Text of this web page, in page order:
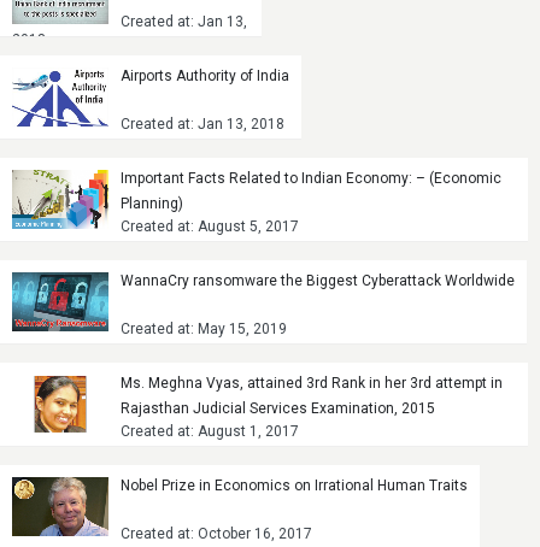
Created at: Jan 13,
2018
Airports Authority of India
Created at: Jan 13, 2018
Important Facts Related to Indian Economy: – (Economic
Planning)
Created at: August 5, 2017
WannaCry ransomware the Biggest Cyberattack Worldwide
Created at: May 15, 2019
Ms. Meghna Vyas, attained 3rd Rank in her 3rd attempt in
Rajasthan Judicial Services Examination, 2015
Created at: August 1, 2017
Nobel Prize in Economics on Irrational Human Traits
Created at: October 16, 2017